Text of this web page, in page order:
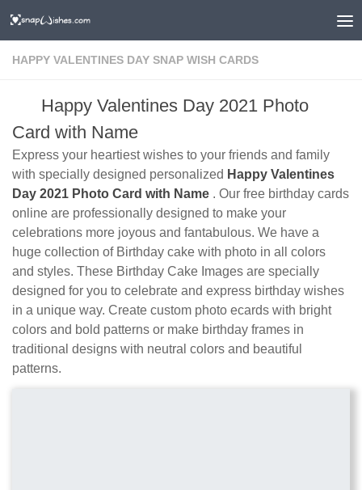
HAPPY VALENTINES DAY SNAP WISH CARDS
Happy Valentines Day 2021 Photo
Card with Name
Express your heartiest wishes to your friends and family
with specially designed personalized Happy Valentines
Day 2021 Photo Card with Name . Our free birthday cards
online are professionally designed to make your
celebrations more joyous and fantabulous. We have a
huge collection of Birthday cake with photo in all colors
and styles. These Birthday Cake Images are specially
designed for you to celebrate and express birthday wishes
in a unique way. Create custom photo ecards with bright
colors and bold patterns or make birthday frames in
traditional designs with neutral colors and beautiful
patterns.